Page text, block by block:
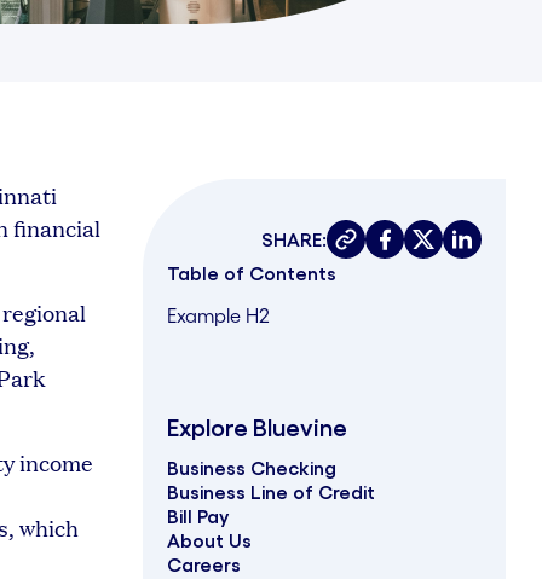
financial
income
which
SHARE: Copy linkShare onShare on
Share
Table of Contents
Example H2
Explore Bluevine
Business Checking
Business Line of Credit
Bill Pay
About Us
Careers